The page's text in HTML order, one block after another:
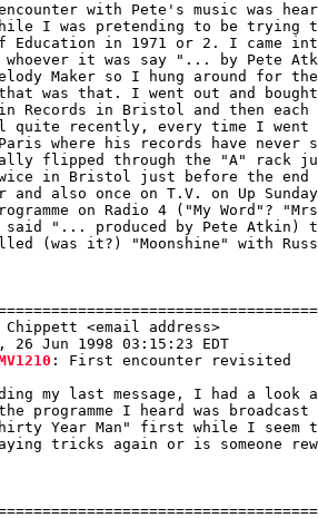
with Pete's music was
I was pretending to be trying
Education in 1971 or 2. I came
whoever it was say "... by Pete
Maker so I hung around
was that. I went out and bought
Records in Bristol and then each
quite recently, every time I went
where his records have
flipped through the "A" rack
in Bristol just before the
and also once on T.V. on Up
on Radio 4 ("My Word"?
said "... produced by Pete Atkin)
(was it?) "Moonshine" with
Chippett <email address>
Jun 1998 03:15:23 EDT
: First encounter revisited
my last message, I had a look
programme I heard was
Year Man" first while I seem
tricks again or is someone